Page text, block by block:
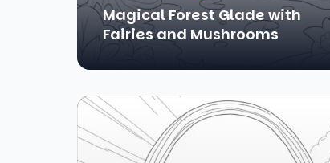
Magical Forest Glade with
Fairies and Mushrooms